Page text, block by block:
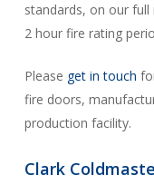
standards, on our
2 hour fire rating
Please get in touch
fire doors,
production facility.
Clark